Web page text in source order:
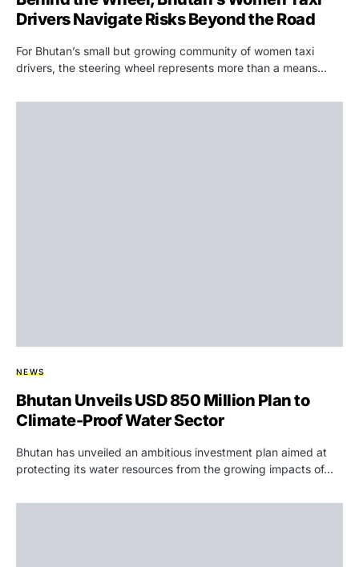
Drivers Navigate Risks Beyond the Road
For Bhutan’s small but growing community of women taxi
drivers, the steering wheel represents more than a means…
NEWS
Bhutan Unveils USD 850 Million Plan to
Climate-Proof Water Sector
Bhutan has unveiled an ambitious investment plan aimed at
protecting its water resources from the growing impacts of…